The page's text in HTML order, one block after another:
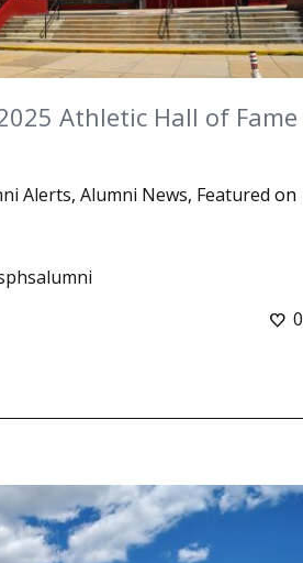
Athletic Hall of Fame
Alerts, Alumni News, Featured on
0